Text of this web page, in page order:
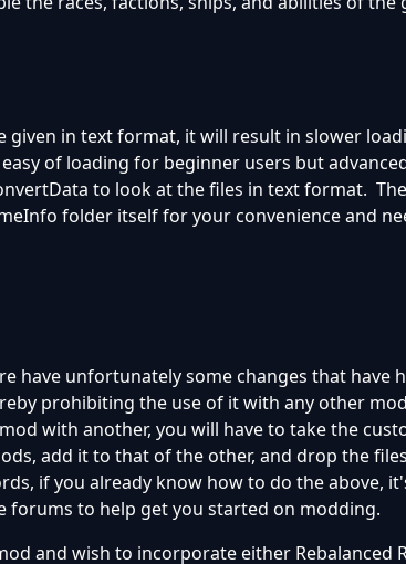
given in text format, it will result in slower
of loading for beginner users but
to look at the files in text format.
folder itself for your convenience and
have unfortunately some changes that have
prohibiting the use of it with any other
with another, you will have to take the
add it to that of the other, and drop the
if you already know how to do the above,
forums to help get you started on modding.
and wish to incorporate either Rebalanced